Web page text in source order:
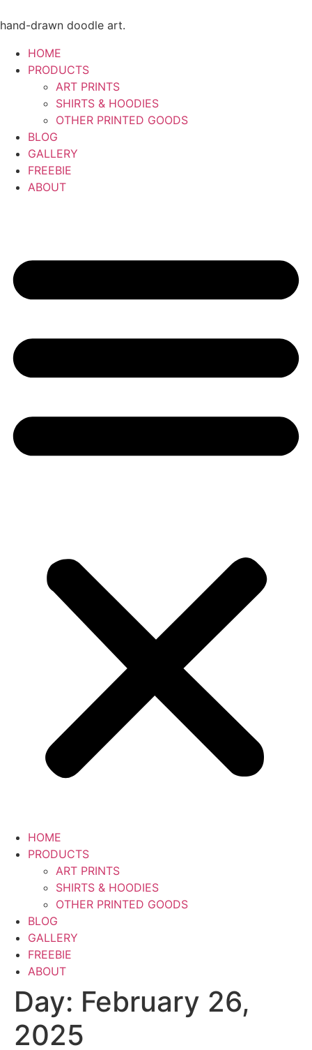
to
hand-drawn doodle art.
HOME
PRODUCTS
ART PRINTS
SHIRTS & HOODIES
OTHER PRINTED GOODS
BLOG
GALLERY
FREEBIE
ABOUT
HOME
PRODUCTS
ART PRINTS
SHIRTS & HOODIES
OTHER PRINTED GOODS
BLOG
GALLERY
FREEBIE
ABOUT
Day: February 26,
2025